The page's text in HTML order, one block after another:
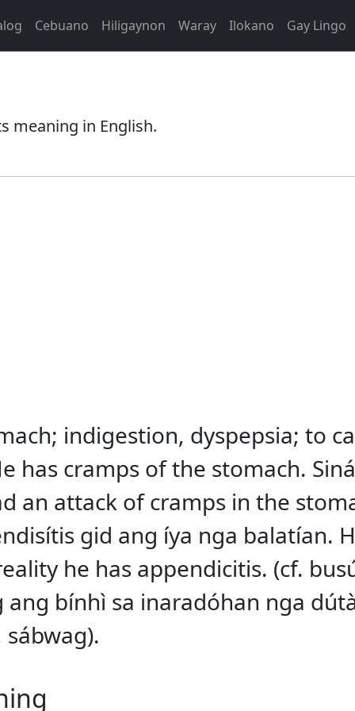
Cebuano Hiligaynon Waray Ilokano Gay Lingo
meaning in English.
indigestion, dyspepsia; to
has cramps of the stomach.
an attack of cramps in the
gid ang íya nga balatían.
he has appendicitis. (cf.
bínhì sa inaradóhan nga